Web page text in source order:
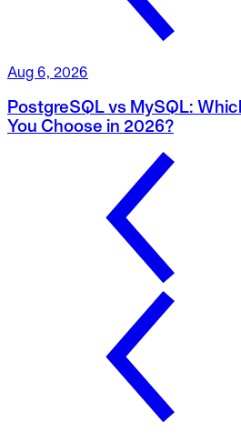
Aug 6, 2026
PostgreSQL vs MySQL:
You Choose in 2026?